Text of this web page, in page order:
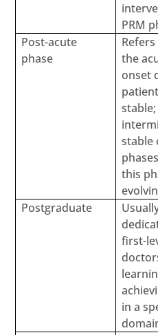
PRM
Post-acute
phase
the
onset
stable
this
Postgraduate
first-
in a